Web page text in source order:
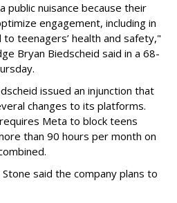
public nuisance because their
engagement, including in
teenagers’ health and safety,"
Bryan Biedscheid said in a 68-
issued an injunction that
changes to its platforms.
Meta to block teens
than 90 hours per month on
said the company plans to